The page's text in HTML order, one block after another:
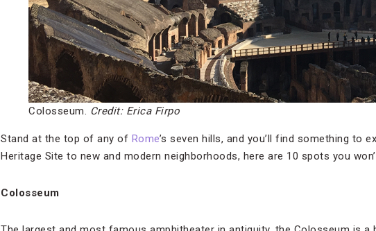
Colosseum. Credit: Erica Firpo
Stand at the top of any of Rome’s seven hills, and you’ll find something to
Heritage Site to new and modern neighborhoods, here are 10 spots you
Colosseum